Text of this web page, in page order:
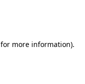
for more information).